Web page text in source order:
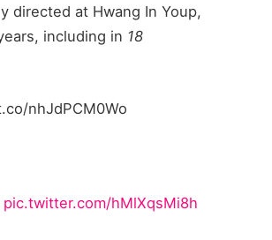
directed at Hwang In Youp,
including in 18
nhJdPCM0Wo
pic.twitter.com/hMlXqsMi8h